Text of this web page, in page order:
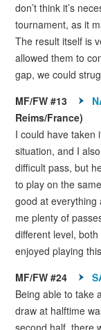
don’t think it’s
tournament, as it
The result itself is
allowed them to
gap, we could
MF/FW #13
Reims/France)
I could have taken
situation, and I
difficult pass, but
to play on the
good at everything
me plenty of
different level,
enjoyed playing
MF/FW #24
Being able to take
draw at halftime